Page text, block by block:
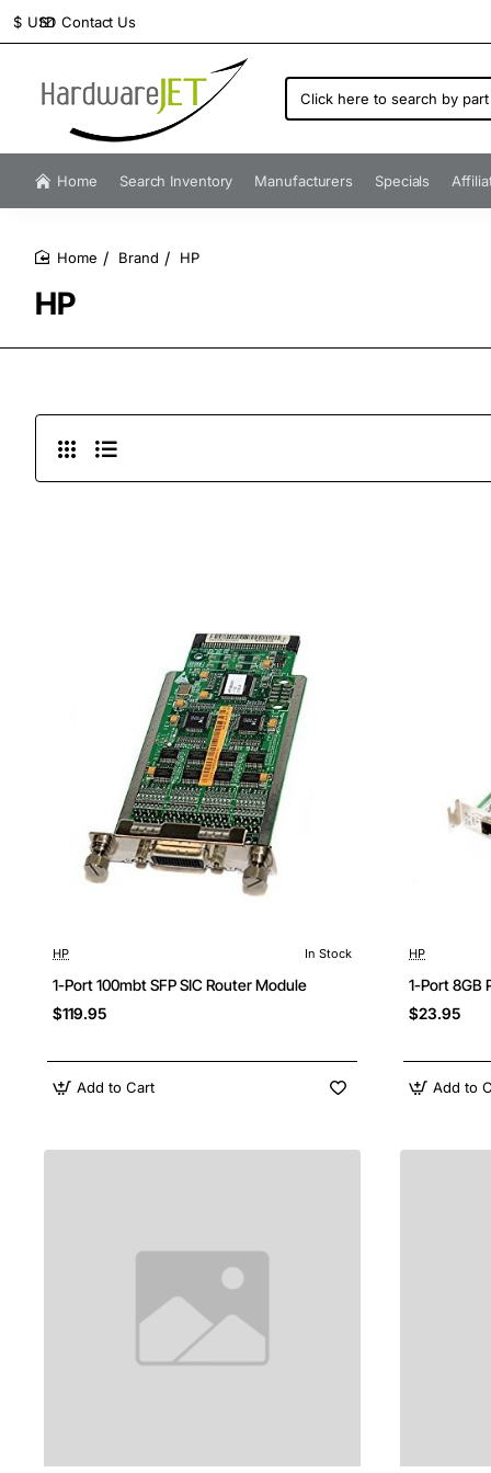
Contact Us
$ USD
Click
here
search
by
number...
Home Search Inventory Manufacturers Specials
HP
Brand HP
HP In Stock
1-Port 100mbt SFP SIC Router Module
$119.95
Add to Cart
HP
1-Port 8GB
$23.95
Add to